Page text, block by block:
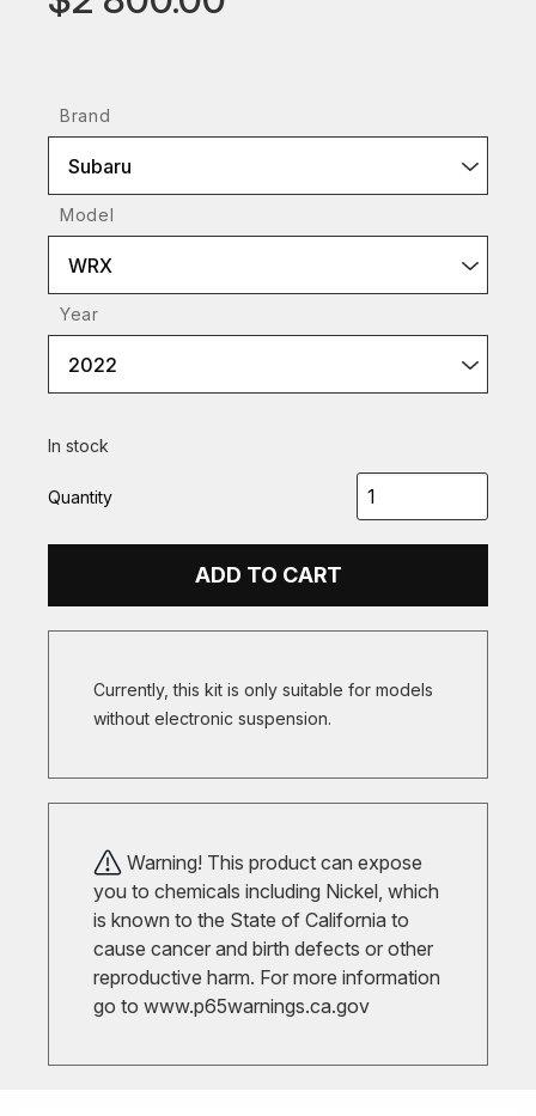
Brand
Subaru
Model
WRX
Year
2022
In stock
Quantity
ADD TO CART
Currently, this kit is only suitable for models
without electronic suspension.
Warning! This product can expose
you to chemicals including Nickel, which
is known to the State of California to
cause cancer and birth defects or other
reproductive harm. For more information
go to www.p65warnings.ca.gov